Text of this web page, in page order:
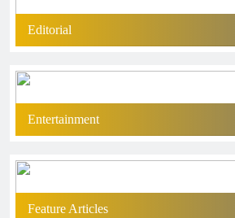
Editorial
Entertainment
Feature Articles